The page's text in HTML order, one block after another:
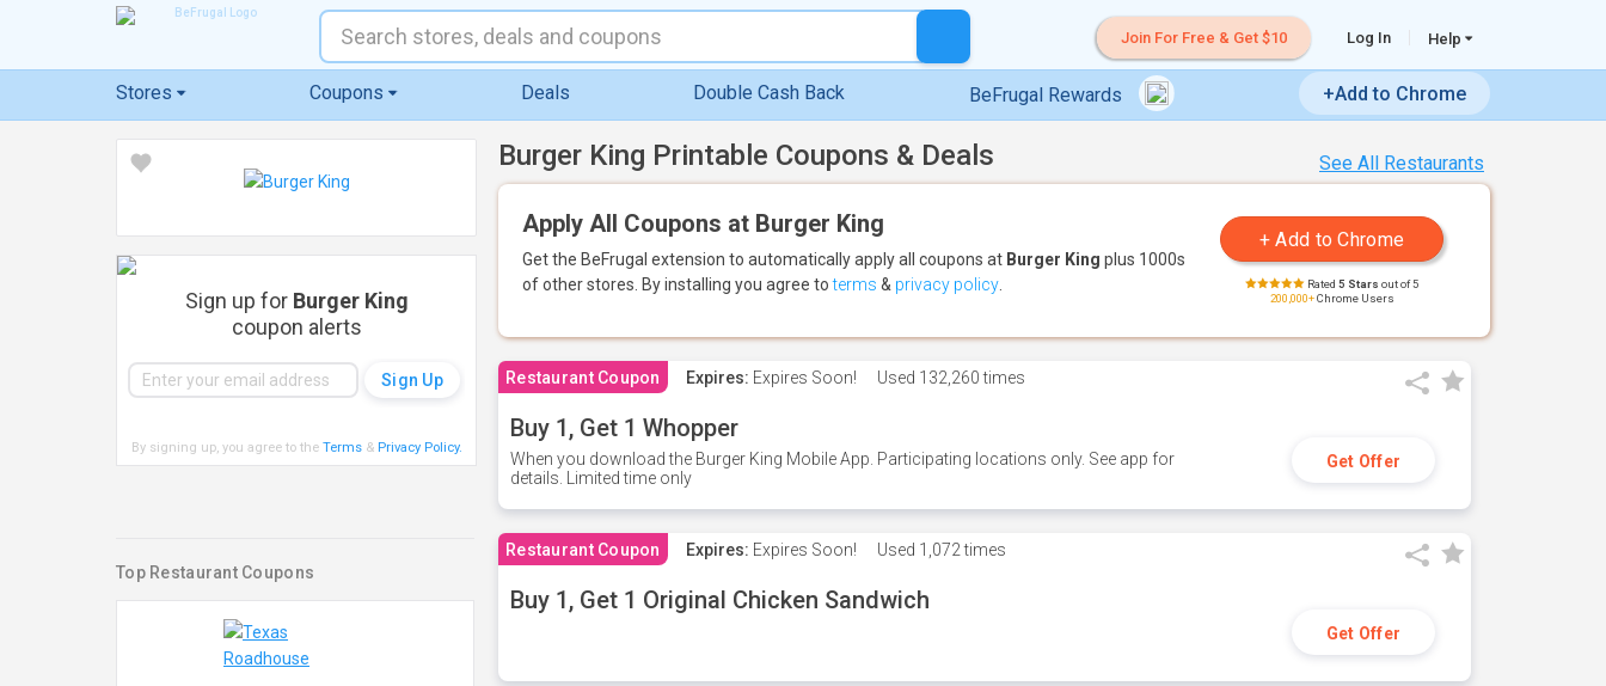
Join For Free & Get $10 Log In Help
Stores Coupons Deals Double Cash Back BeFrugal Rewards +Add to Chrome
See All Restaurants
Burger King Printable Coupons & Deals
Apply All Coupons at Burger King
Get the BeFrugal extension to automatically apply all coupons at Burger King plus 1000s
of other stores. By installing you agree toterms & privacy policy Rated 5 Stars out of 5
200,000+Chrome Users
Restaurant Coupon Expires: Expires Soon! Used 132,260 times
Buy 1, Get 1 Whopper
When you download the Burger King Mobile App. Participating locations only. See app for
details. Limited time only
Get Offer
Restaurant Coupon Expires: Expires Soon! Used 1,072 times
Buy 1, Get 1 Original Chicken Sandwich
Get Offer
Sign up for Burger King
coupon alerts
By signing up, you agree to the Terms& Privacy Policy.
Top Restaurant Coupons